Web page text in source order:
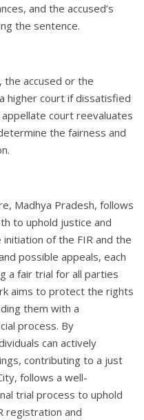
and the accused’s
the sentence.
the accused or the
higher court if dissatisfied
court reevaluates
the fairness and
Madhya Pradesh, follows
to uphold justice and
of the FIR and the
possible appeals, each
a fair trial for all parties
aims to protect the rights
them with a
process. By
can actively
contributing to a just
follows a well-
trial process to uphold
registration and